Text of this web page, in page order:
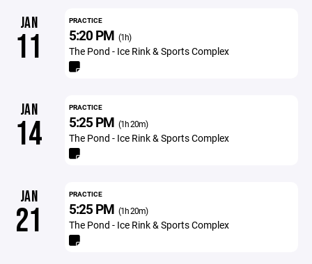
JAN
11
PRACTICE
5:20 PM (1h)
The Pond - Ice Rink & Sports Complex
JAN
14
PRACTICE
5:25 PM (1h 20m)
The Pond - Ice Rink & Sports Complex
JAN
21
PRACTICE
5:25 PM (1h 20m)
The Pond - Ice Rink & Sports Complex